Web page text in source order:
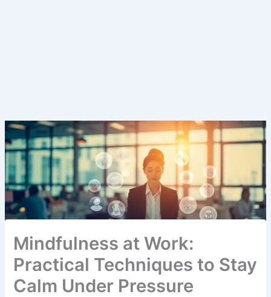
Mindfulness at Work:
Practical Techniques to Stay
Calm Under Pressure